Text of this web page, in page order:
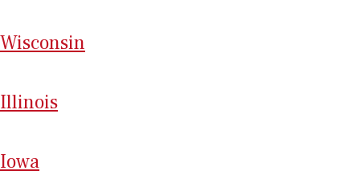
Wisconsin
Illinois
Iowa